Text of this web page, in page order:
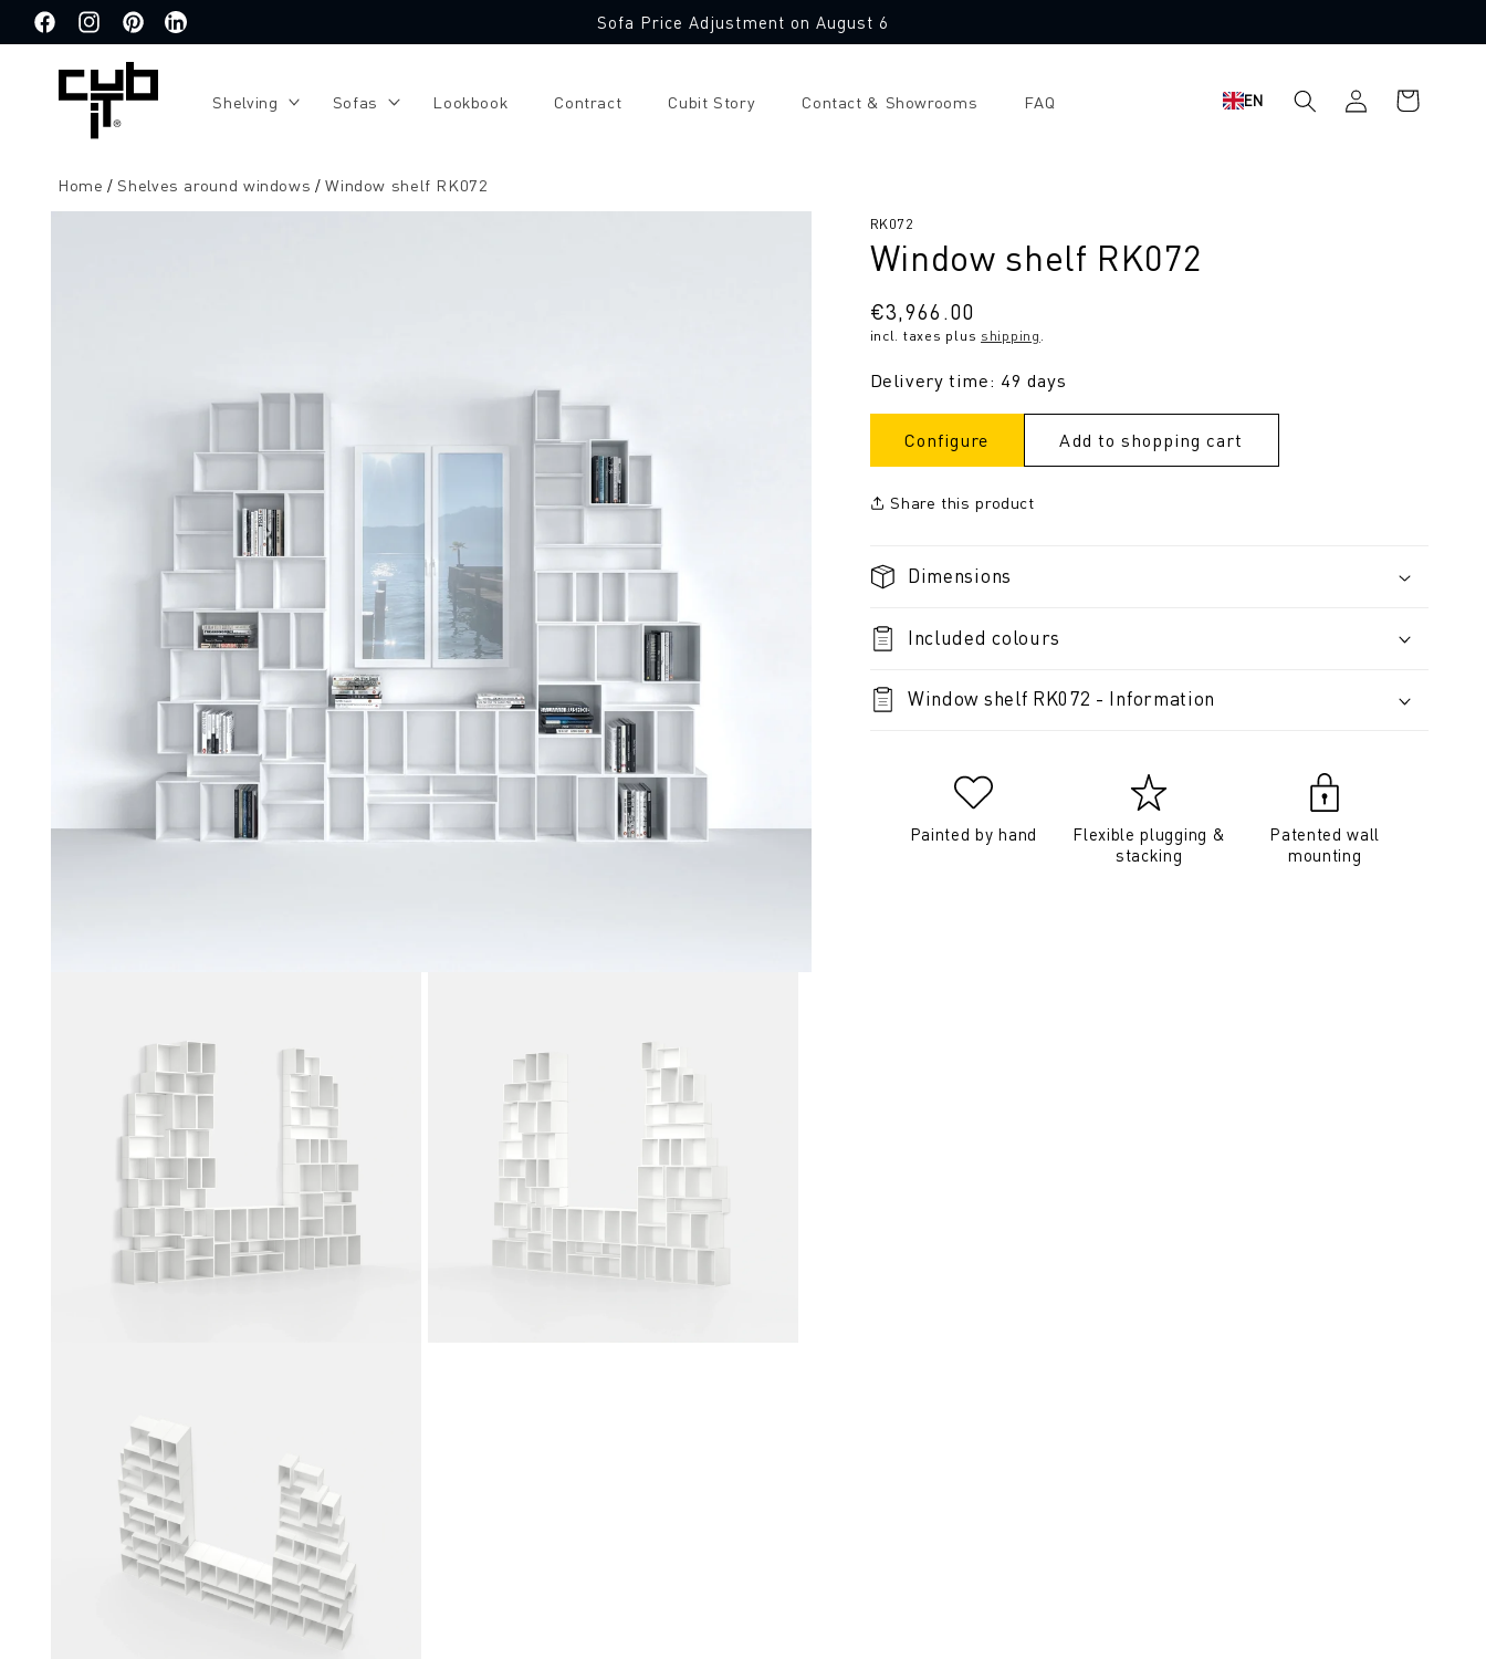
to the
content
FacebookInstagramPinterestTranslation
Sofa Price Adjustment on August 6
Shelving Sofas Lookbook Contract Cubit Story Contact & Showrooms FAQ EN
Log
in
Shopping
cart
Home Shelves around windows Window shelf RK072
Jump to
SKU:
RK072
Window shelf RK072
Regular
price
€3,966.00
incl. taxes plus shipping.
Delivery time: 49 days
Configure Add to shopping cart
Share this product
Dimensions
Included colours
Window shelf RK072 - Information
Painted by hand
Flexible plugging &
stacking
Patented wall
mounting